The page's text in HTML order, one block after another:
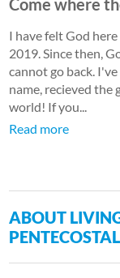
I have felt God
2019. Since then,
cannot go back.
name, recieved
world! If you...
Read more
ABOUT